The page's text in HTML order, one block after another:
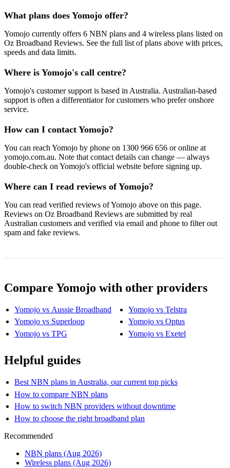
What plans does Yomojo offer?
Yomojo currently offers 6 NBN plans and 4 wireless plans listed on
Oz Broadband Reviews. See the full list of plans above with prices,
speeds and data limits.
Where is Yomojo's call centre?
Yomojo's customer support is based in Australia. Australian-based
support is often a differentiator for customers who prefer onshore
service.
How can I contact Yomojo?
You can reach Yomojo by phone on 1300 966 656 or online at
yomojo.com.au. Note that contact details can change — always
double-check on Yomojo's official website before signing up.
Where can I read reviews of Yomojo?
You can read verified reviews of Yomojo above on this page.
Reviews on Oz Broadband Reviews are submitted by real
Australian customers and verified via email and phone to filter out
spam and fake reviews.
Compare Yomojo with other providers
Yomojo vs Aussie Broadband
Yomojo vs Superloop
Yomojo vs TPG
Yomojo vs Telstra
Yomojo vs Optus
Yomojo vs Exetel
Helpful guides
Best NBN plans in Australia, our current top picks
How to compare NBN plans
How to switch NBN providers without downtime
How to choose the right broadband plan
Recommended
NBN plans (Aug 2026)
Wireless plans (Aug 2026)